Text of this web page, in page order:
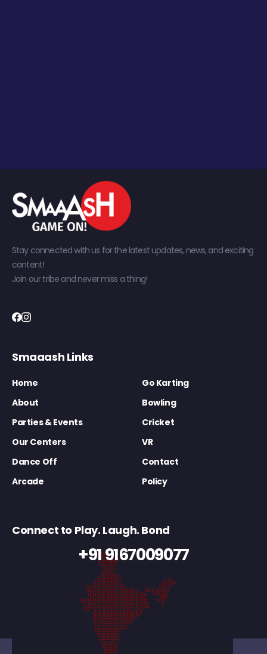
Stay connected with us for the latest updates, news, and exciting
content!
Join our tribe and never miss a thing!
Smaaash Links
Home
Go Karting
About
Bowling
Parties & Events
Cricket
Our Centers
VR
Dance Off
Contact
Arcade
Policy
Connect to Play. Laugh. Bond
+91 9167009077